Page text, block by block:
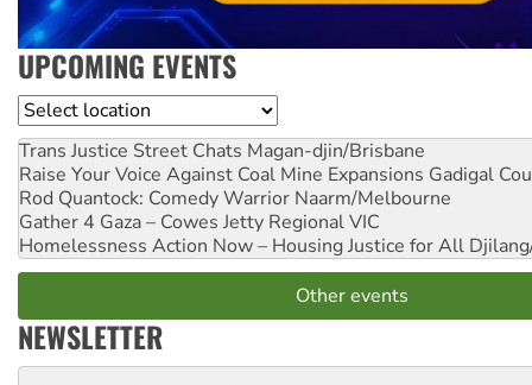
UPCOMING EVENTS
Location
Trans Justice Street Chats Magan-djin/Brisbane
Raise Your Voice Against Coal Mine Expansions Gadigal
Rod Quantock: Comedy Warrior Naarm/Melbourne
Gather 4 Gaza – Cowes Jetty Regional VIC
Homelessness Action Now – Housing Justice for All
Other events
NEWSLETTER